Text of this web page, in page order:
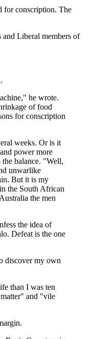
for conscription. The
and Liberal members of
he wrote.
of food
for conscription
weeks. Or is it
power more
the balance. "Well,
unwarlike
But it is my
the South African
the men
the idea of
Defeat is the one
discover my own
than I was ten
and "vile